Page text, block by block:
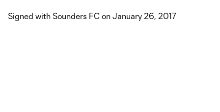
Signed with Sounders FC on January 26, 2017